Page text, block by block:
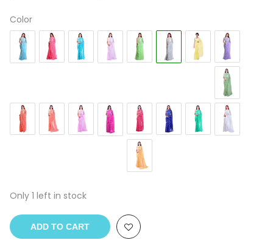
Color
Only 1 left in stock
ADD TO CART